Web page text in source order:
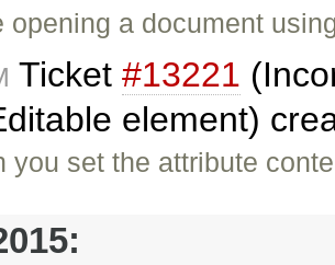
opening a document
Ticket #13221
element)
you set the attribute